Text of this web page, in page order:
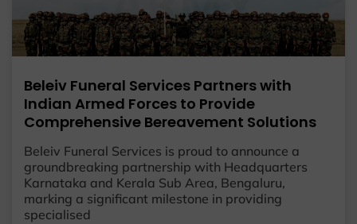
Beleiv Funeral Services Partners with
Indian Armed Forces to Provide
Comprehensive Bereavement Solutions
Beleiv Funeral Services is proud to announce a
groundbreaking partnership with Headquarters
Karnataka and Kerala Sub Area, Bengaluru,
marking a significant milestone in providing
specialised